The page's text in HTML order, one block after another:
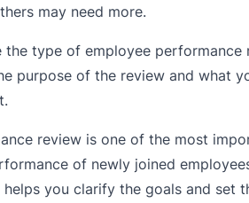
may need more.
the type of employee performance
purpose of the review and what
review is one of the most
of newly joined
you clarify the goals and set